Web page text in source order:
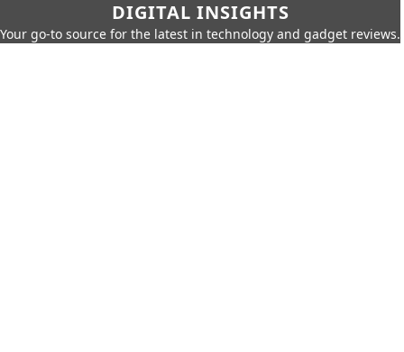
DIGITAL INSIGHTS
Your go-to source for the latest in technology and gadget reviews.